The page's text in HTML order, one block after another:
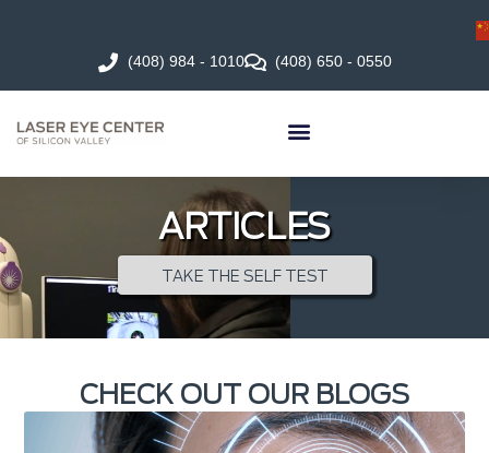
(408) 984 - 1010 (408) 650 - 0550
ARTICLES
TAKE THE SELF TEST
CHECK OUT OUR BLOGS